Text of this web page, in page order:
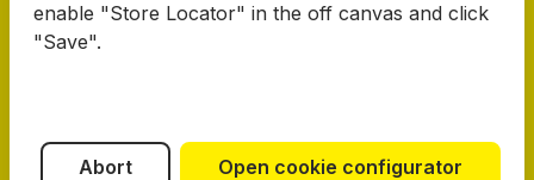
NOCH Dealers
enable "Store Locator" in the off canvas and click
"Save".
Abort Open cookie configurator